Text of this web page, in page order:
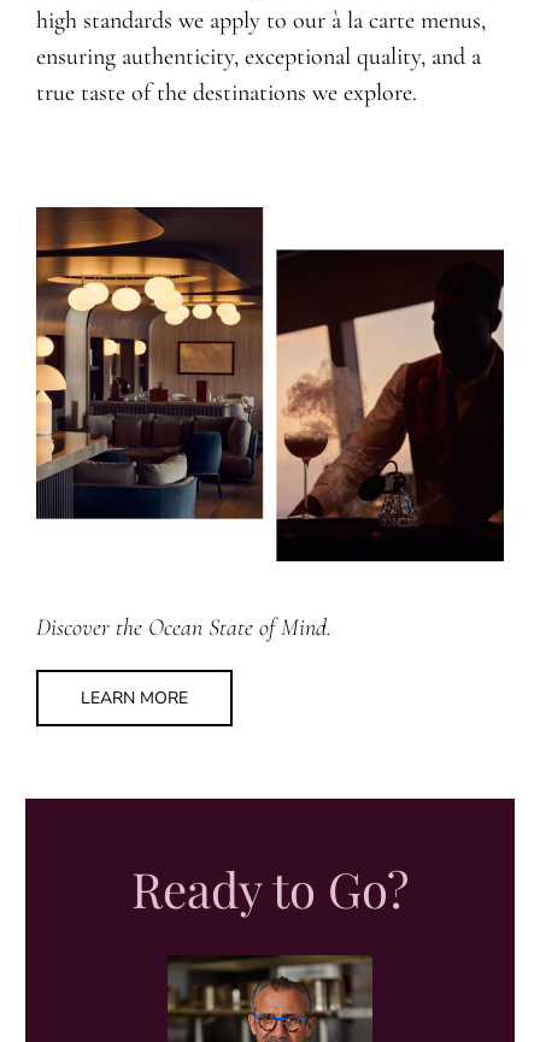
high standards we apply to our à la carte menus,
ensuring authenticity, exceptional quality, and a
true taste of the destinations we explore.
Discover the Ocean State of Mind.
LEARN MORE
Ready to Go?